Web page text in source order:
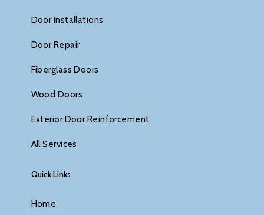
Door Installations
Door Repair
Fiberglass Doors
Wood Doors
Exterior Door Reinforcement
All Services
Quick Links
Home